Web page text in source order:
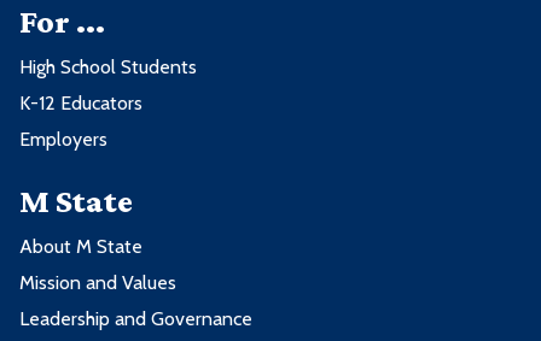
For ...
High School Students
K-12 Educators
Employers
M State
About M State
Mission and Values
Leadership and Governance